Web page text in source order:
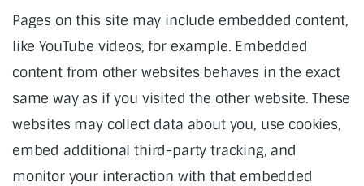
Pages on this site may include embedded content,
like YouTube videos, for example. Embedded
content from other websites behaves in the exact
same way as if you visited the other website. These
websites may collect data about you, use cookies,
embed additional third-party tracking, and
monitor your interaction with that embedded